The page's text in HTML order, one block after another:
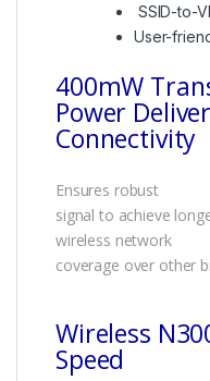
SSID-to-
User-
400mW
Power
Connectivity
Ensures robust
signal to achieve
wireless network
coverage over other
Wireless
Speed